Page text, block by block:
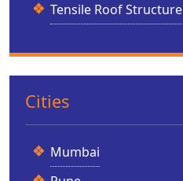
Tensile Roof Structure
Cities
Mumbai